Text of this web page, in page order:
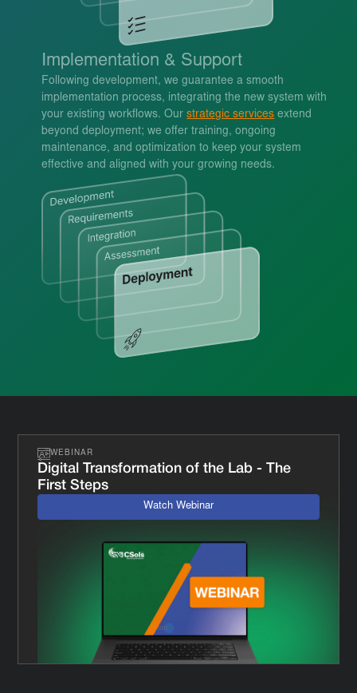
Implementation & Support
Following development, we guarantee a smooth
implementation process, integrating the new system with
your existing workflows. Ourstrategic services extend
beyond deployment; we offer training, ongoing
maintenance, and optimization to keep your system
effective and aligned with your growing needs.
WEBINAR
Digital Transformation of the Lab - The
First Steps
Watch Webinar